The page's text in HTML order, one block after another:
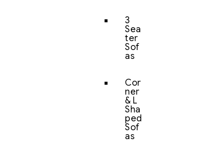
3
Sea
ter
Sof
as
Cor
ner
& L
Sha
ped
Sof
as